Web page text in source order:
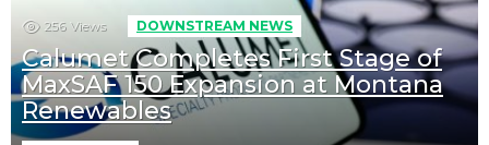
256 Views DOWNSTREAM NEWS
Calumet Completes First Stage of
MaxSAF 150 Expansion at Montana
Renewables